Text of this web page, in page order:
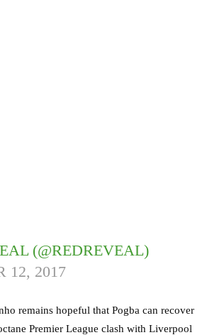
(@REDREVEAL)
12, 2017
remains hopeful that Pogba can recover
Premier League clash with Liverpool